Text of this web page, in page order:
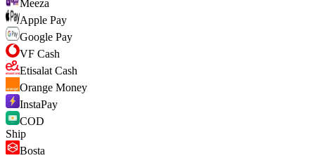
Meeza
Apple Pay
Google Pay
VF Cash
Etisalat Cash
Orange Money
InstaPay
COD
Ship
Bosta